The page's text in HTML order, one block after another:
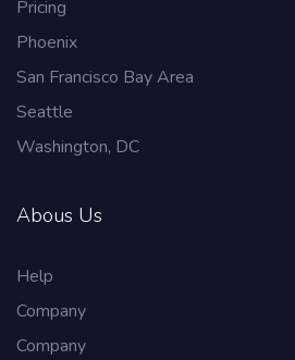
Pricing
Phoenix
San Francisco Bay Area
Seattle
Washington, DC
Abous Us
Help
Company
Company